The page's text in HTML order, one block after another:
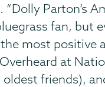
Parton’s
fan, but
most positive
at
friends),